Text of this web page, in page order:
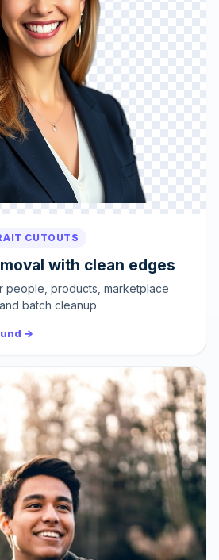
CUTOUTS
with clean edges
people, products, marketplace
batch cleanup.
→